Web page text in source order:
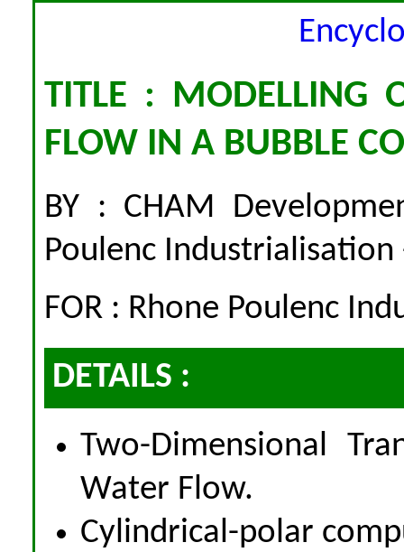
TITLE : MODELLING
FLOW IN A BUBBLE
BY : CHAM
Poulenc Industrialisation
FOR : Rhone Poulenc
DETAILS :
Two-Dimensional
Water Flow.
Cylindrical-polar